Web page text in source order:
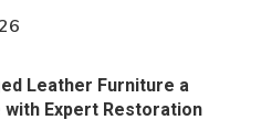
Leather Furniture a
with Expert Restoration